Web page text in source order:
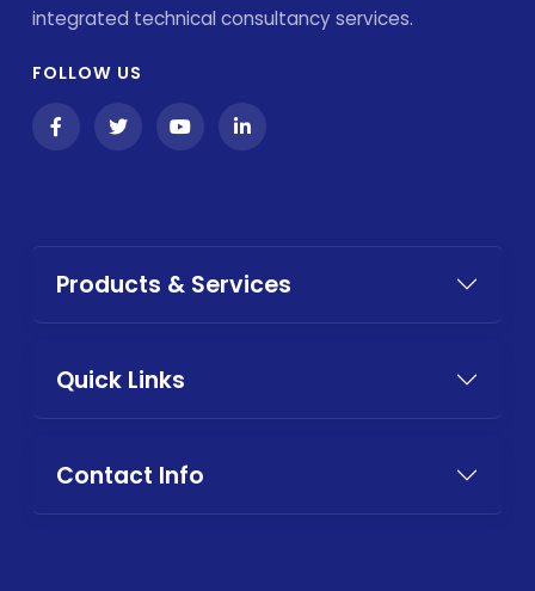
integrated technical consultancy services.
FOLLOW US
Products & Services
Quick Links
Contact Info